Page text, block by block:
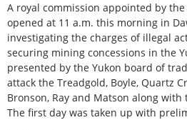
A royal commission appointed by
opened at 11 a.m. this morning in
investigating the charges of illegal
securing mining concessions in the
presented by the Yukon board of
attack the Treadgold, Boyle, Quartz
Bronson, Ray and Matson along with
The first day was taken up with